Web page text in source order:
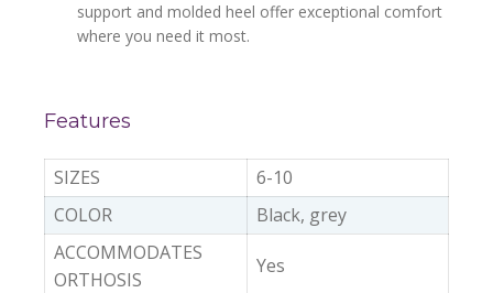
support and molded heel offer exceptional comfort
where you need it most.
Features
SIZES
6-10
COLOR
Black, grey
ACCOMMODATES
ORTHOSIS
Yes